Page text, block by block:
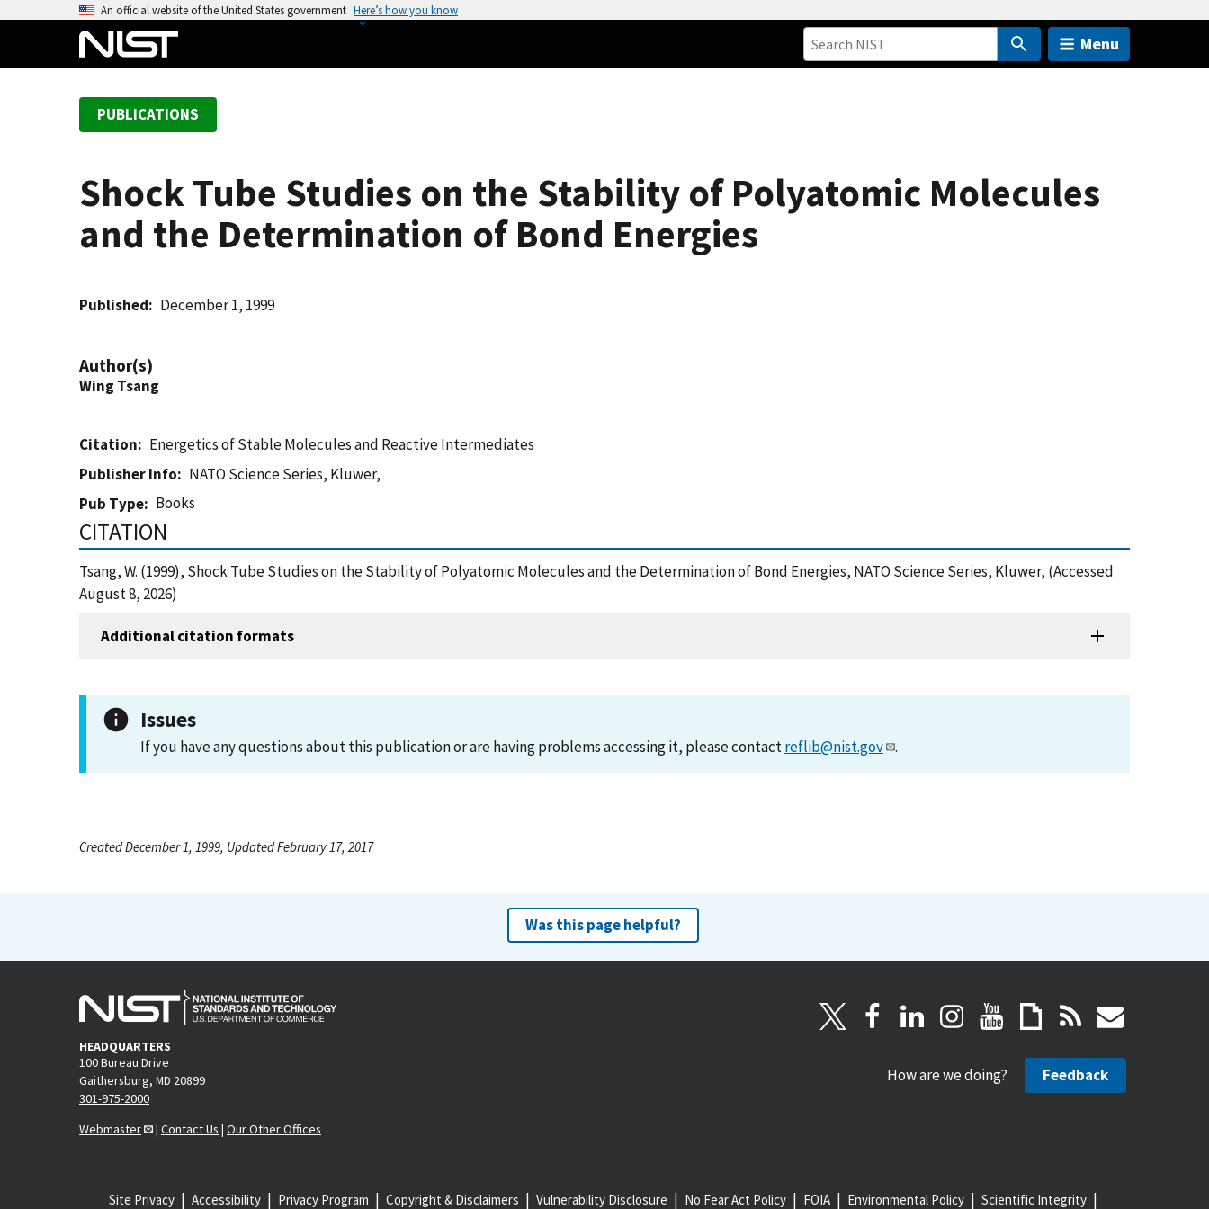
An official website of the United States government Here’s how you know
Menu
PUBLICATIONS
Shock Tube Studies on the Stability of Polyatomic Molecules
and the Determination of Bond Energies
Published December 1, 1999
Author(s)
Wing Tsang
Citation
Energetics of Stable Molecules and Reactive Intermediates
Publisher Info
NATO Science Series, Kluwer,
Pub Type
Books
CITATION
Tsang, W. (1999), Shock Tube Studies on the Stability of Polyatomic Molecules and the Determination of Bond Energies, NATO Science Series, Kluwer, (Accessed
August 8, 2026)
Additional citation formats
Issues
If you have any questions about this publication or are having problems accessing it, please contactreflib@nist.gov .
Created December 1, 1999, Updated February 17, 2017
Was this page helpful?
HEADQUARTERS
100 Bureau Drive
Gaithersburg, MD 20899
301-975-2000
Webmaster
| Contact Us | Our Other Offices
How are we doing? Feedback
Site Privacy Accessibility Privacy Program Copyright & Disclaimers Vulnerability Disclosure No Fear Act Policy FOIA Environmental Policy Scientific Integrity